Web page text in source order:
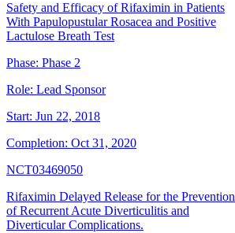
Safety and Efficacy of Rifaximin in Patients
With Papulopustular Rosacea and Positive
Lactulose Breath Test
Phase: Phase 2
Role: Lead Sponsor
Start: Jun 22, 2018
Completion: Oct 31, 2020
NCT03469050
Rifaximin Delayed Release for the Prevention
of Recurrent Acute Diverticulitis and
Diverticular Complications.